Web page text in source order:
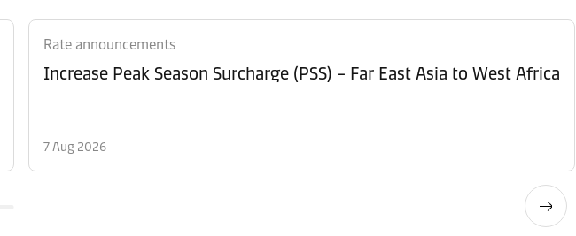
Rate announcements
Increase Peak Season Surcharge (PSS) – Far East Asia to West Africa
7 Aug 2026